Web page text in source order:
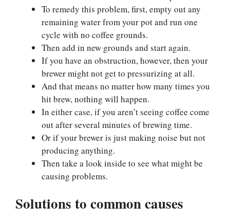
To remedy this problem, first, empty out any
remaining water from your pot and run one
cycle with no coffee grounds.
Then add in new grounds and start again.
If you have an obstruction, however, then your
brewer might not get to pressurizing at all.
And that means no matter how many times you
hit brew, nothing will happen.
In either case, if you aren’t seeing coffee come
out after several minutes of brewing time.
Or if your brewer is just making noise but not
producing anything.
Then take a look inside to see what might be
causing problems.
Solutions to common causes